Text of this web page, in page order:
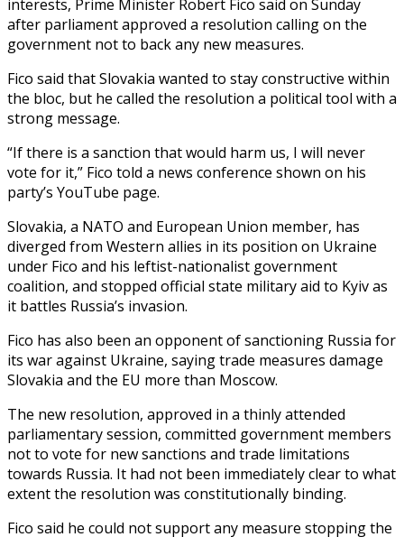
interests, Prime Minister Robert Fico said on Sunday
after parliament approved a resolution calling on the
government not to back any new measures.
Fico said that Slovakia wanted to stay constructive within
the bloc, but he called the resolution a political tool with a
strong message.
“If there is a sanction that would harm us, I will never
vote for it,” Fico told a news conference shown on his
party’s YouTube page.
Slovakia, a NATO and European Union member, has
diverged from Western allies in its position on Ukraine
under Fico and his leftist-nationalist government
coalition, and stopped official state military aid to Kyiv as
it battles Russia’s invasion.
Fico has also been an opponent of sanctioning Russia for
its war against Ukraine, saying trade measures damage
Slovakia and the EU more than Moscow.
The new resolution, approved in a thinly attended
parliamentary session, committed government members
not to vote for new sanctions and trade limitations
towards Russia. It had not been immediately clear to what
extent the resolution was constitutionally binding.
Fico said he could not support any measure stopping the